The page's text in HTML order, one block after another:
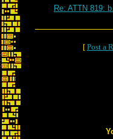
Re: ATTN 819:
[ Post a